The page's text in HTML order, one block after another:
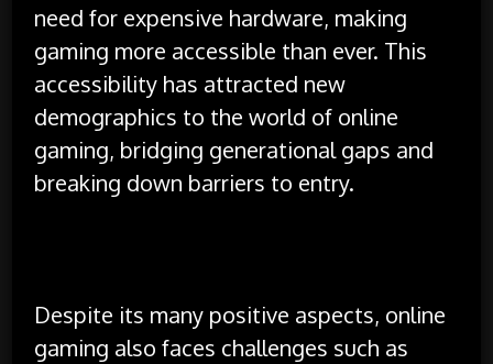
need for expensive hardware, making
gaming more accessible than ever. This
accessibility has attracted new
demographics to the world of online
gaming, bridging generational gaps and
breaking down barriers to entry.
Despite its many positive aspects, online
gaming also faces challenges such as